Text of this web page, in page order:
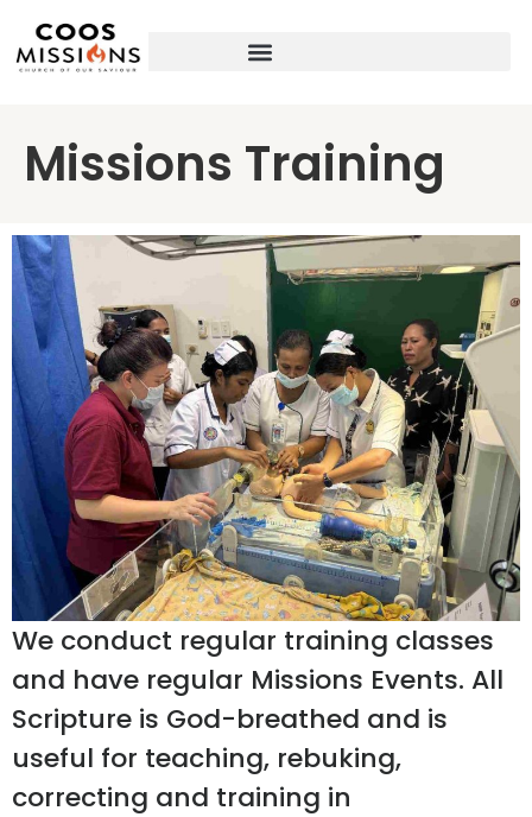
Missions Training
We conduct regular training classes
and have regular Missions Events. All
Scripture is God-breathed and is
useful for teaching, rebuking,
correcting and training in